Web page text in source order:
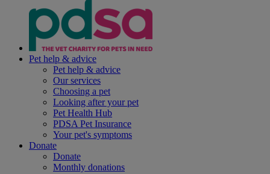
Pet help & advice
Pet help & advice
Our services
Choosing a pet
Looking after your pet
Pet Health Hub
PDSA Pet Insurance
Your pet's symptoms
Donate
Donate
Monthly donations